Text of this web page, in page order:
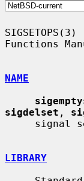
Functions
NAME
sigdelset ,
LIBRARY